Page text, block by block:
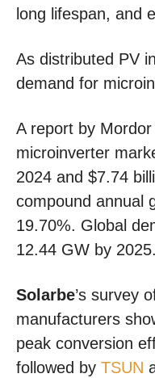
long lifespan, and
As distributed PV
demand for
A report by
microinverter
2024 and $7.74
compound annual
19.70%. Global
12.44 GW by 2025.
Solarbe’s survey
manufacturers
peak conversion
followed by TSUN